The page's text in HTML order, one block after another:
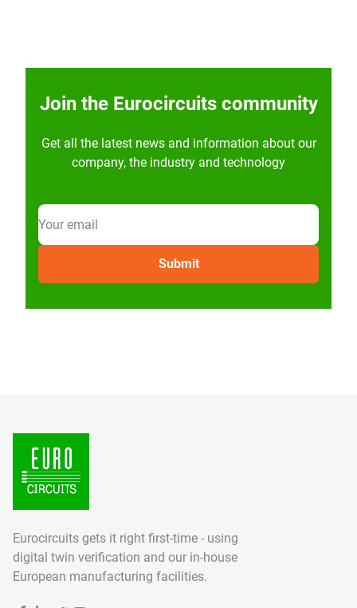
Join the Eurocircuits community
Get all the latest news and information about our
company, the industry and technology
Eurocircuits gets it right first-time - using
digital twin verification and our in-house
European manufacturing facilities.